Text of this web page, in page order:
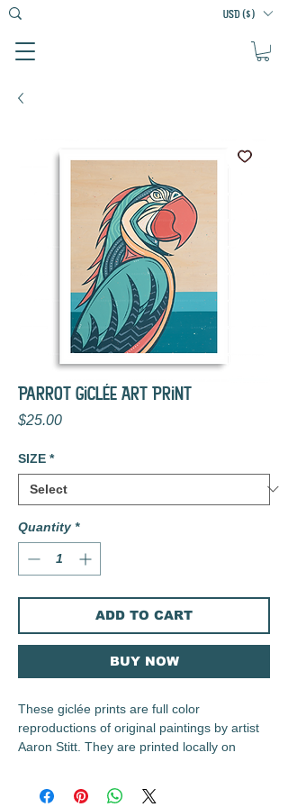
USD ($)
Parrot Giclée Art Print
$25.00Price
SIZE *
Quantity *
ADD TO CART
BUY NOW
These giclée prints are full color
reproductions of original paintings by artist
Aaron Stitt. They are printed locally on